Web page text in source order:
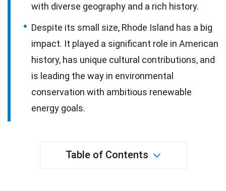
with diverse geography and a rich history.
Despite its small size, Rhode Island has a big
impact. It played a significant role in American
history, has unique cultural contributions, and
is leading the way in environmental
conservation with ambitious renewable
energy goals.
Table of Contents